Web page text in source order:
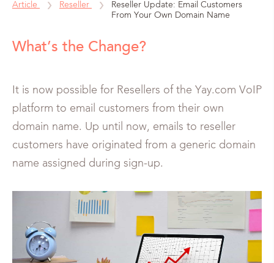
Article Reseller
Reseller Update: Email Customers
From Your Own Domain Name
What’s the Change?
It is now possible for Resellers of the Yay.com VoIP
platform to email customers from their own
domain name. Up until now, emails to reseller
customers have originated from a generic domain
name assigned during sign-up.